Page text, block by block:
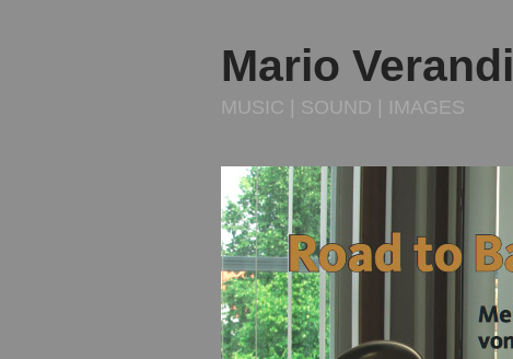
Mario Verandi
MUSIC | SOUND | IMAGES